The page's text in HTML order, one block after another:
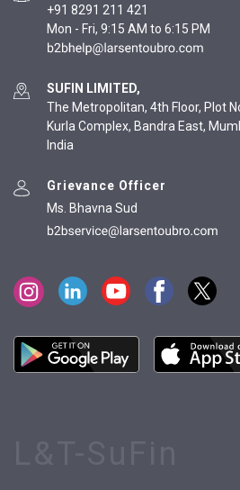
+91 8291 211 421
Mon - Fri, 9:15 AM to 6:15 PM
SUFIN LIMITED,
The Metropolitan, 4th Floor, Plot
Kurla Complex, Bandra East,
India
Grievance Officer
Ms. Bhavna Sud